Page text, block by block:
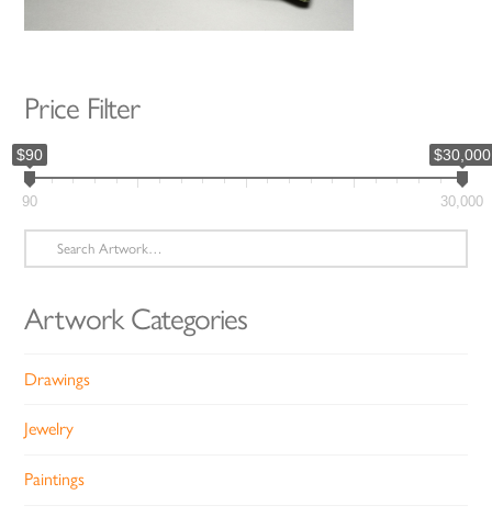
Price Filter
$90 $30,000
90 30,000
Search
for:
Artwork Categories
Drawings
Jewelry
Paintings